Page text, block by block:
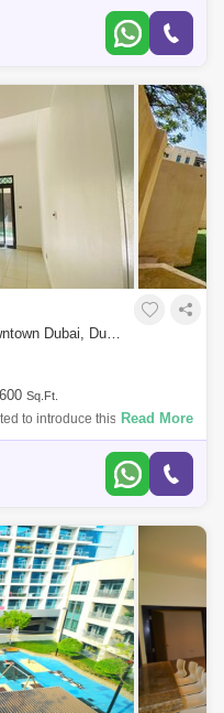
1 Bedroom Apartment for Sale in Downtown Dubai, Dubai - 5140938
Sq.Ft.
to introduce this spacious 1
in the most popular and
Read More